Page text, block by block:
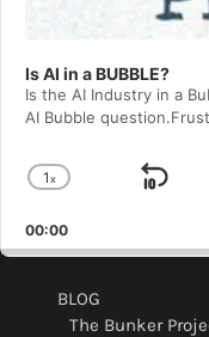
Is AI in a BUBBLE?
Is the AI Industry in a
AI Bubble
Change
Rate
1x
Skip
00:00
BLOG
The Bunker